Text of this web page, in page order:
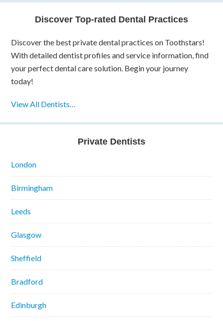
Discover Top-rated Dental Practices
Discover the best private dental practices on Toothstars!
With detailed dentist profiles and service information, find
your perfect dental care solution. Begin your journey
today!
View All Dentists…
Private Dentists
London
Birmingham
Leeds
Glasgow
Sheffield
Bradford
Edinburgh